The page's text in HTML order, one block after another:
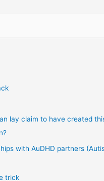
lay claim to have created
with AuDHD partners
trick